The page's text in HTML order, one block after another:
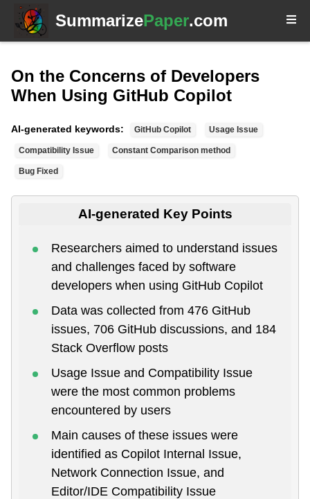
SummarizePaper.com
On the Concerns of Developers
When Using GitHub Copilot
AI-generated keywords: GitHub Copilot Usage Issue
Compatibility Issue Constant Comparison method
Bug Fixed
AI-generated Key Points
Researchers aimed to understand issues
and challenges faced by software
developers when using GitHub Copilot
Data was collected from 476 GitHub
issues, 706 GitHub discussions, and 184
Stack Overflow posts
Usage Issue and Compatibility Issue
were the most common problems
encountered by users
Main causes of these issues were
identified as Copilot Internal Issue,
Network Connection Issue, and
Editor/IDE Compatibility Issue